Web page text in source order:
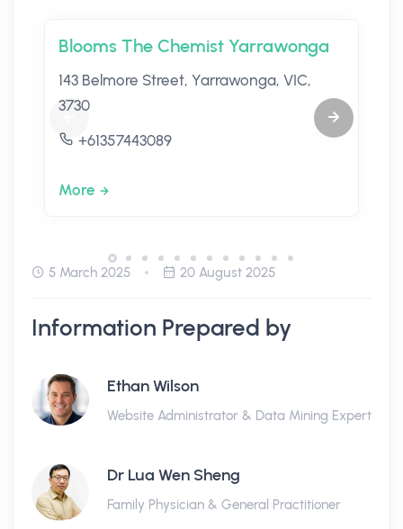
Blooms The Chemist Yarrawonga
143 Belmore Street, Yarrawonga, VIC,
3730
+61357443089
More
5 March 2025 20 August 2025
Information Prepared by
Ethan Wilson
Website Administrator & Data Mining Expert
Dr Lua Wen Sheng
Family Physician & General Practitioner